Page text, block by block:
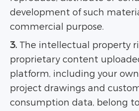
development of such
commercial purpose.
3. The intellectual property
proprietary content
platform, including your
project drawings and
consumption data, belong